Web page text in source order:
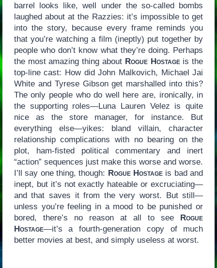
barrel looks like, well under the so-called bombs
laughed about at the Razzies: it’s impossible to get
into the story, because every frame reminds you
that you’re watching a film (ineptly) put together by
people who don’t know what they’re doing. Perhaps
the most amazing thing about Rogue Hostageis the
top-line cast: How did John Malkovich, Michael Jai
White and Tyrese Gibson get marshalled into this?
The only people who do well here are, ironically, in
the supporting roles—Luna Lauren Velez is quite
nice as the store manager, for instance. But
everything else—yikes: bland villain, character
relationship complications with no bearing on the
plot, ham-fisted political commentary and inert
“action” sequences just make this worse and worse.
I’ll say one thing, though: Rogue Hostage is bad and
inept, but it’s not exactly hateable or excruciating—
and that saves it from the very worst. But still—
unless you’re feeling in a mood to be punished or
bored, there’s no reason at all to see Rogue
Hostage—it’s a fourth-generation copy of much
better movies at best, and simply useless at worst.